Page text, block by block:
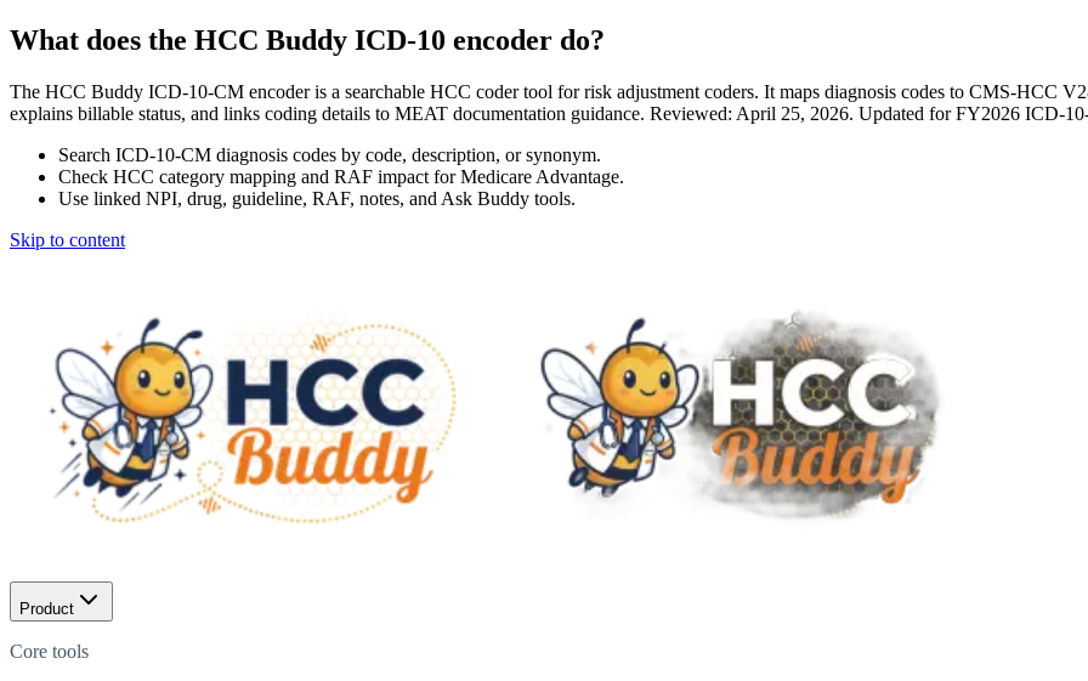
What does the HCC Buddy ICD-10 encoder do?
The HCC Buddy ICD-10-CM encoder is a searchable HCC coder tool for risk adjustment coders. It maps diagnosis codes to CMS-HCC
explains billable status, and links coding details to MEAT documentation guidance. Reviewed: April 25, 2026. Updated for FY2026 ICD-
Search ICD-10-CM diagnosis codes by code, description, or synonym.
Check HCC category mapping and RAF impact for Medicare Advantage.
Use linked NPI, drug, guideline, RAF, notes, and Ask Buddy tools.
Skip to content
Product
Core tools